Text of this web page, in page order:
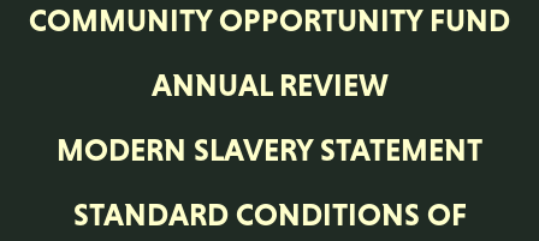
COMMUNITY OPPORTUNITY FUND
ANNUAL REVIEW
MODERN SLAVERY STATEMENT
STANDARD CONDITIONS OF